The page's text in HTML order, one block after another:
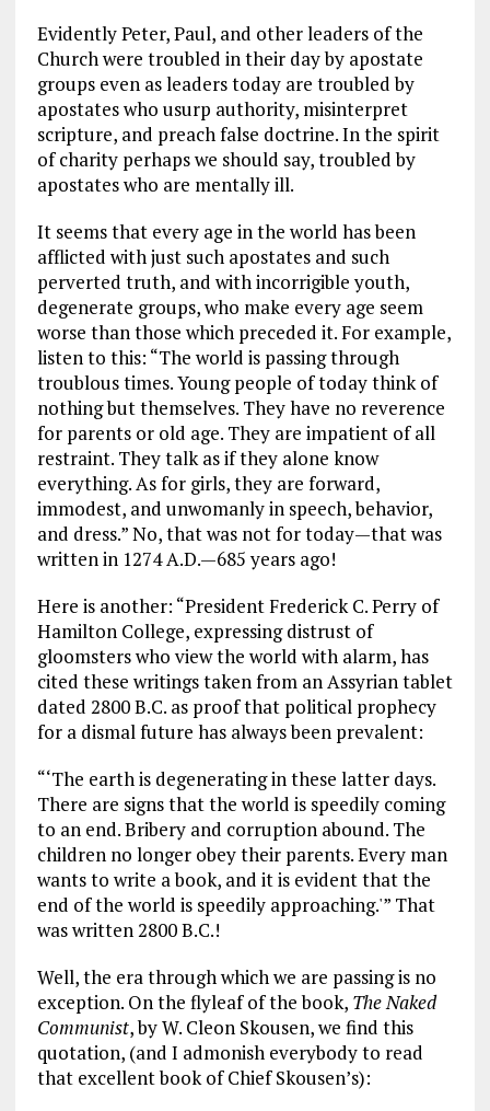
Evidently Peter, Paul, and other leaders of the
Church were troubled in their day by apostate
groups even as leaders today are troubled by
apostates who usurp authority, misinterpret
scripture, and preach false doctrine. In the spirit
of charity perhaps we should say, troubled by
apostates who are mentally ill.
It seems that every age in the world has been
afflicted with just such apostates and such
perverted truth, and with incorrigible youth,
degenerate groups, who make every age seem
worse than those which preceded it. For example,
listen to this: “The world is passing through
troublous times. Young people of today think of
nothing but themselves. They have no reverence
for parents or old age. They are impatient of all
restraint. They talk as if they alone know
everything. As for girls, they are forward,
immodest, and unwomanly in speech, behavior,
and dress.” No, that was not for today—that was
written in 1274 A.D.—685 years ago!
Here is another: “President Frederick C. Perry of
Hamilton College, expressing distrust of
gloomsters who view the world with alarm, has
cited these writings taken from an Assyrian tablet
dated 2800 B.C. as proof that political prophecy
for a dismal future has always been prevalent:
“‘The earth is degenerating in these latter days.
There are signs that the world is speedily coming
to an end. Bribery and corruption abound. The
children no longer obey their parents. Every man
wants to write a book, and it is evident that the
end of the world is speedily approaching.'” That
was written 2800 B.C.!
Well, the era through which we are passing is no
exception. On the flyleaf of the book, The Naked
Communist, by W. Cleon Skousen, we find this
quotation, (and I admonish everybody to read
that excellent book of Chief Skousen’s):